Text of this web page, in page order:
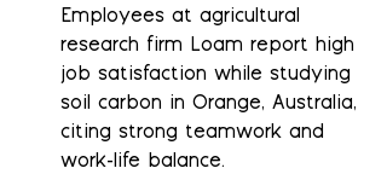
Employees at agricultural
research firm Loam report high
job satisfaction while studying
soil carbon in Orange, Australia,
citing strong teamwork and
work-life balance.